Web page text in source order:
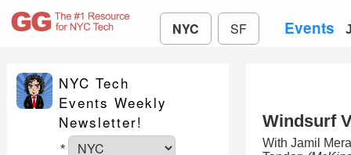
NYC SF Events
NYC Tech
Events Weekly
Newsletter!
*
Windsurf
With Jamil